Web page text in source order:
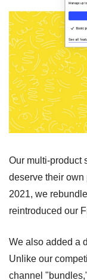
Our multi-product
deserve their own
2021, we
reintroduced our
We also added a
Unlike our
channel